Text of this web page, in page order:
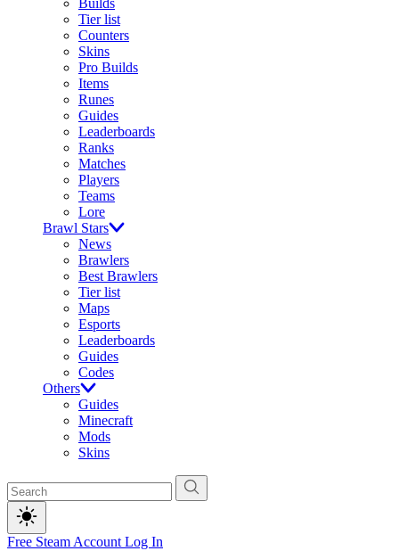
Builds
Tier list
Counters
Skins
Pro Builds
Items
Runes
Guides
Leaderboards
Ranks
Matches
Players
Teams
Lore
Brawl Stars
News
Brawlers
Best Brawlers
Tier list
Maps
Esports
Leaderboards
Guides
Codes
Others
Guides
Minecraft
Mods
Skins
Free Steam Account Log In